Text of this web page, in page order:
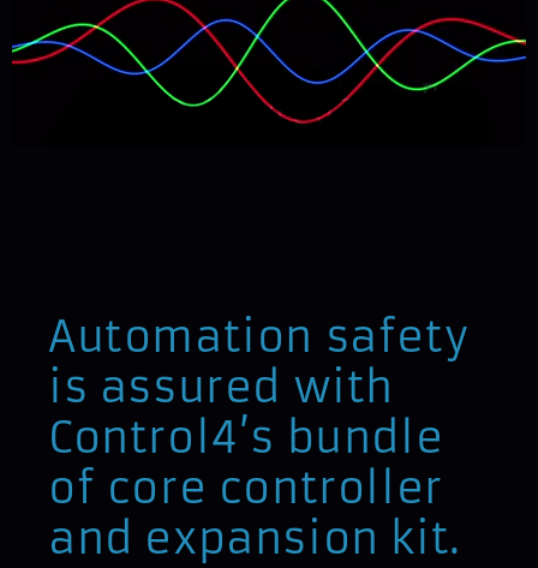
Automation safety
is assured with
Control4’s bundle
of core controller
and expansion kit.